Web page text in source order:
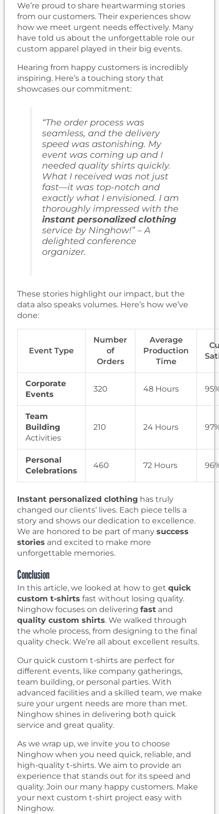
We’re proud to share heartwarming stories
from our customers. Their experiences show
how we meet urgent needs effectively. Many
have told us about the unforgettable role our
custom apparel played in their big events.
Hearing from happy customers is incredibly
inspiring. Here’s a touching story that
showcases our commitment:
“The order process was
seamless, and the delivery
speed was astonishing. My
event was coming up and I
needed quality shirts quickly.
What I received was not just
fast—it was top-notch and
exactly what I envisioned. I am
thoroughly impressed with the
instant personalized clothing
service by Ninghow!” – A
delighted conference
organizer.
These stories highlight our impact, but the
data also speaks volumes. Here’s how we’ve
done:
Event Type
Number
of
Orders
Average
Production
Time
Corporate
Events
320 48 Hours
Team
Building
Activities
210 24 Hours
Personal
Celebrations
460 72 Hours
Instant personalized clothing has truly
changed our clients’ lives. Each piece tells a
story and shows our dedication to excellence.
We are honored to be part of many success
stories and excited to make more
unforgettable memories.
Conclusion
In this article, we looked at how to get quick
custom t-shirts fast without losing quality.
Ninghow focuses on delivering fast and
quality custom shirts. We walked through
the whole process, from designing to the final
quality check. We’re all about excellent results.
Our quick custom t-shirts are perfect for
different events, like company gatherings,
team building, or personal parties. With
advanced facilities and a skilled team, we make
sure your urgent needs are more than met.
Ninghow shines in delivering both quick
service and great quality.
As we wrap up, we invite you to choose
Ninghow when you need quick, reliable, and
high-quality t-shirts. We aim to provide an
experience that stands out for its speed and
quality. Join our many happy customers. Make
your next custom t-shirt project easy with
Ninghow.